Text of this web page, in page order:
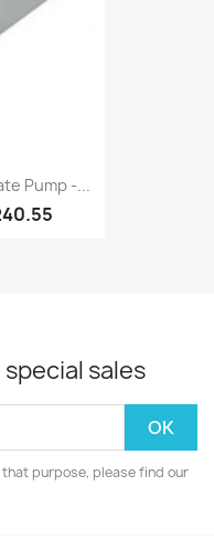
Pump -...
sales
purpose, please find our